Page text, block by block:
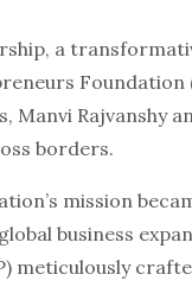
a
Rajvanshy
borders.
mission
business
meticulously